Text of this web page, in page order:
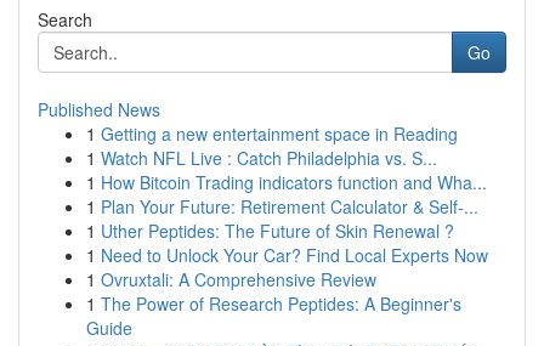
Search
Go
Published News
1 Getting a new entertainment space in Reading
1 Watch NFL Live : Catch Philadelphia vs. S...
1 How Bitcoin Trading indicators function and Wha...
1 Plan Your Future: Retirement Calculator & Self-...
1 Uther Peptides: The Future of Skin Renewal ?
1 Need to Unlock Your Car? Find Local Experts Now
1 Ovruxtali: A Comprehensive Review
1 The Power of Research Peptides: A Beginner's
Guide